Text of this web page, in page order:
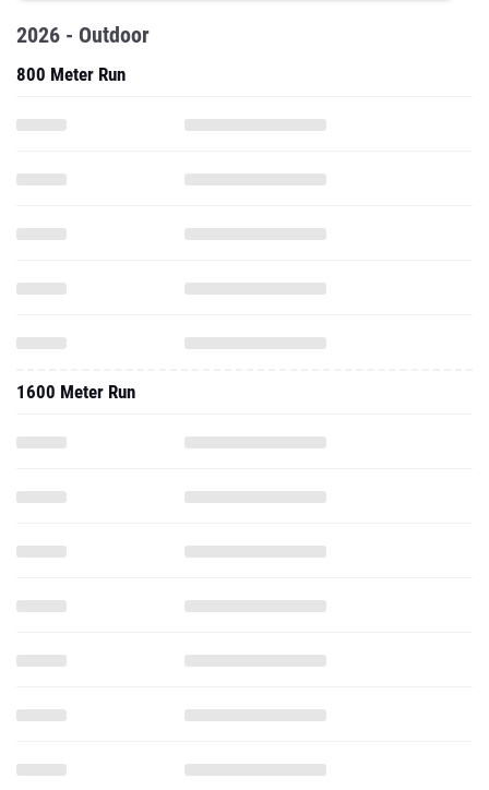
2026 - Outdoor
800 Meter Run
1600 Meter Run